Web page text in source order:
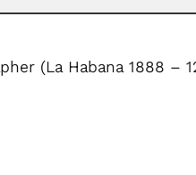
(La Habana 1888 –